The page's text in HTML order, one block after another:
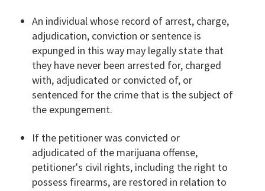
An individual whose record of arrest, charge,
adjudication, conviction or sentence is
expunged in this way may legally state that
they have never been arrested for, charged
with, adjudicated or convicted of, or
sentenced for the crime that is the subject of
the expungement.
If the petitioner was convicted or
adjudicated of the marijuana offense,
petitioner's civil rights, including the right to
possess firearms, are restored in relation to